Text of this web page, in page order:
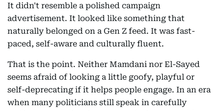
It didn't resemble a polished campaign
advertisement. It looked like something that
naturally belonged on a Gen Z feed. It was fast-
paced, self-aware and culturally fluent.
That is the point. Neither Mamdani nor El-Sayed
seems afraid of looking a little goofy, playful or
self-deprecating if it helps people engage. In an era
when many politicians still speak in carefully